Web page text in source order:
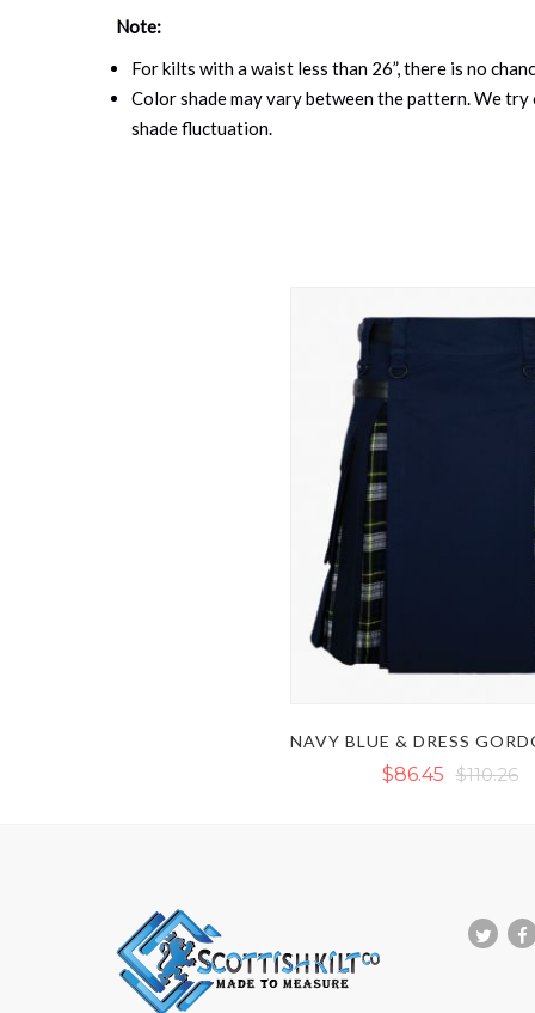
Note:
For kilts with a waist less than 26”, there is no
Color shade may vary between the pattern. We
shade fluctuation.
$86.45 $110.26